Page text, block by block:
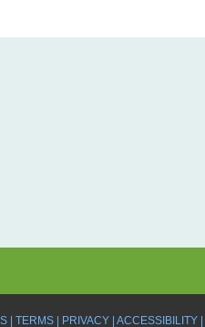
TERMS PRIVACY ACCESSIBILITY